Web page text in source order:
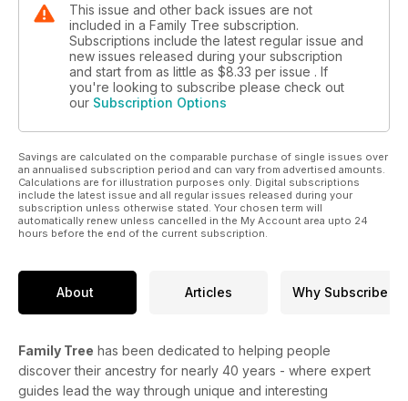
This issue and other back issues are not
included in a Family Tree subscription.
Subscriptions include the latest regular issue and
new issues released during your subscription
and start from as little as $8.33 per issue . If
you're looking to subscribe please check out
our Subscription Options
Savings are calculated on the comparable purchase of single issues over
an annualised subscription period and can vary from advertised amounts.
Calculations are for illustration purposes only. Digital subscriptions
include the latest issue and all regular issues released during your
subscription unless otherwise stated. Your chosen term will
automatically renew unless cancelled in the My Account area upto 24
hours before the end of the current subscription.
About Articles Why Subscribe
Family Tree has been dedicated to helping people
discover their ancestry for nearly 40 years - where expert
guides lead the way through unique and interesting